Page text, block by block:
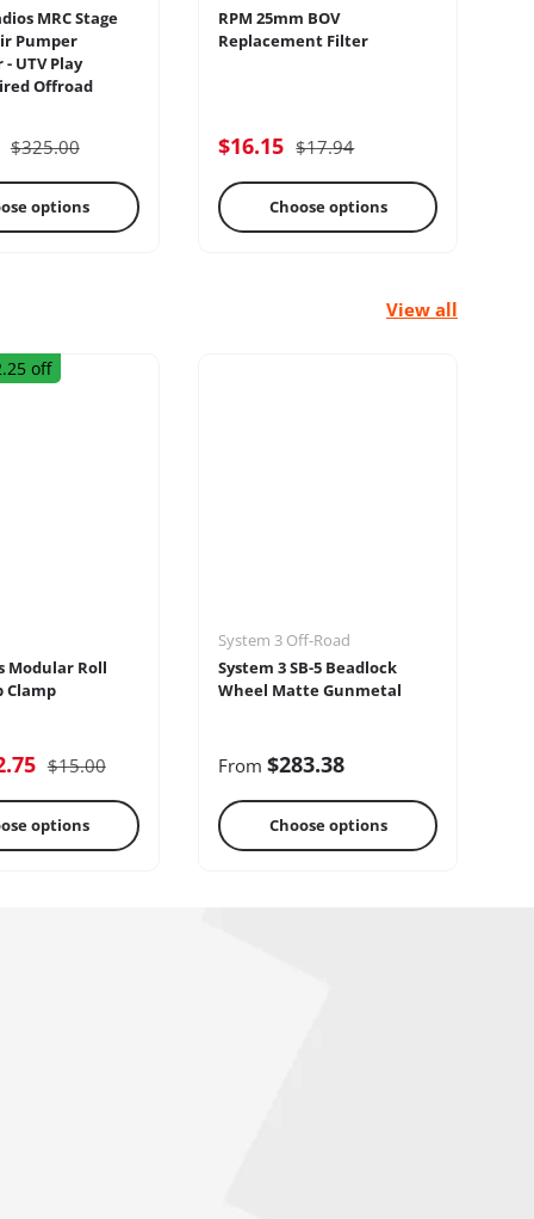
Engine
MRC Stage
Pumper
UTV Play
Offroad
$325.00
options
RPM 25mm BOV
Replacement Filter
$16.15 $17.94
Choose options
View all
off
Modular Roll
Clamp
$15.00
options
System 3 Off-Road
System 3 SB-5 Beadlock
Wheel Matte Gunmetal
From $283.38
Choose options